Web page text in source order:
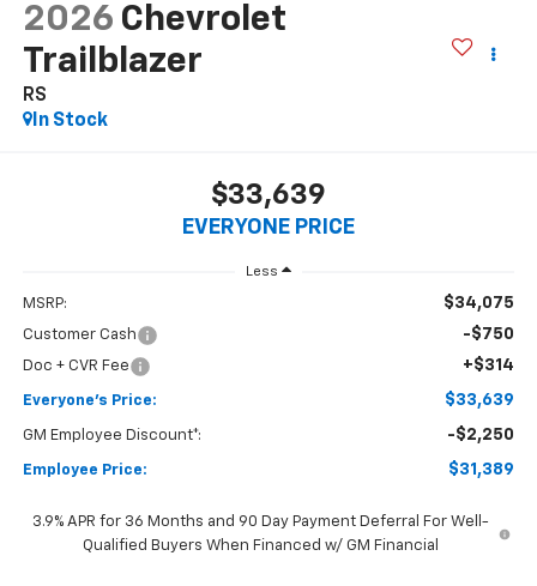
2026 Chevrolet
Trailblazer
RS
In Stock
$33,639
EVERYONE PRICE
Less
MSRP: $34,075
Customer Cash -$750
Doc + CVR Fee +$314
Everyone's Price: $33,639
GM Employee Discount*: -$2,250
Employee Price: $31,389
3.9% APR for 36 Months and 90 Day Payment Deferral For Well-
Qualified Buyers When Financed w/ GM Financial